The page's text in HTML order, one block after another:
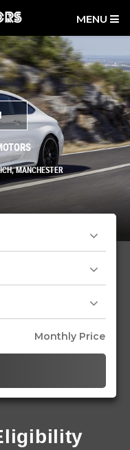
MENU
MANCHESTER
Monthly Price